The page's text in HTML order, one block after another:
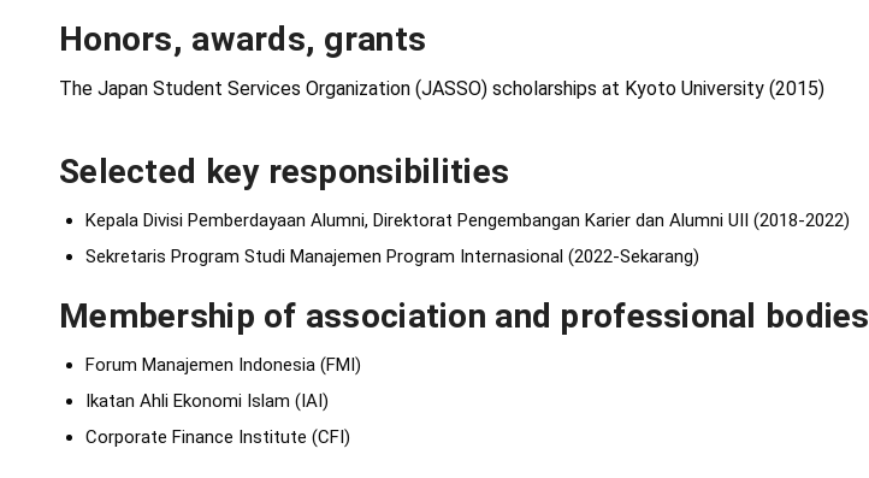
Honors, awards, grants
The Japan Student Services Organization (JASSO) scholarships at Kyoto University (2015)
Selected key responsibilities
Kepala Divisi Pemberdayaan Alumni, Direktorat Pengembangan Karier dan Alumni UII (2018-2022)
Sekretaris Program Studi Manajemen Program Internasional (2022-Sekarang)
Membership of association and professional bodies
Forum Manajemen Indonesia (FMI)
Ikatan Ahli Ekonomi Islam (IAI)
Corporate Finance Institute (CFI)